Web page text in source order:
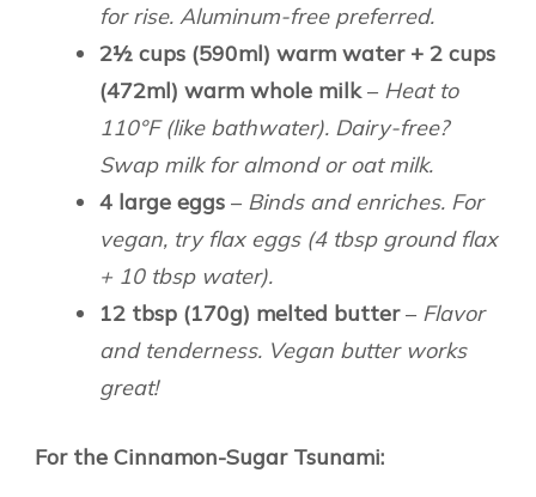
for rise. Aluminum-free preferred.
2½ cups (590ml) warm water + 2 cups
(472ml) warm whole milk – Heat to
110°F (like bathwater). Dairy-free?
Swap milk for almond or oat milk.
4 large eggs – Binds and enriches. For
vegan, try flax eggs (4 tbsp ground flax
+ 10 tbsp water).
12 tbsp (170g) melted butter– Flavor
and tenderness. Vegan butter works
great!
For the Cinnamon-Sugar Tsunami: